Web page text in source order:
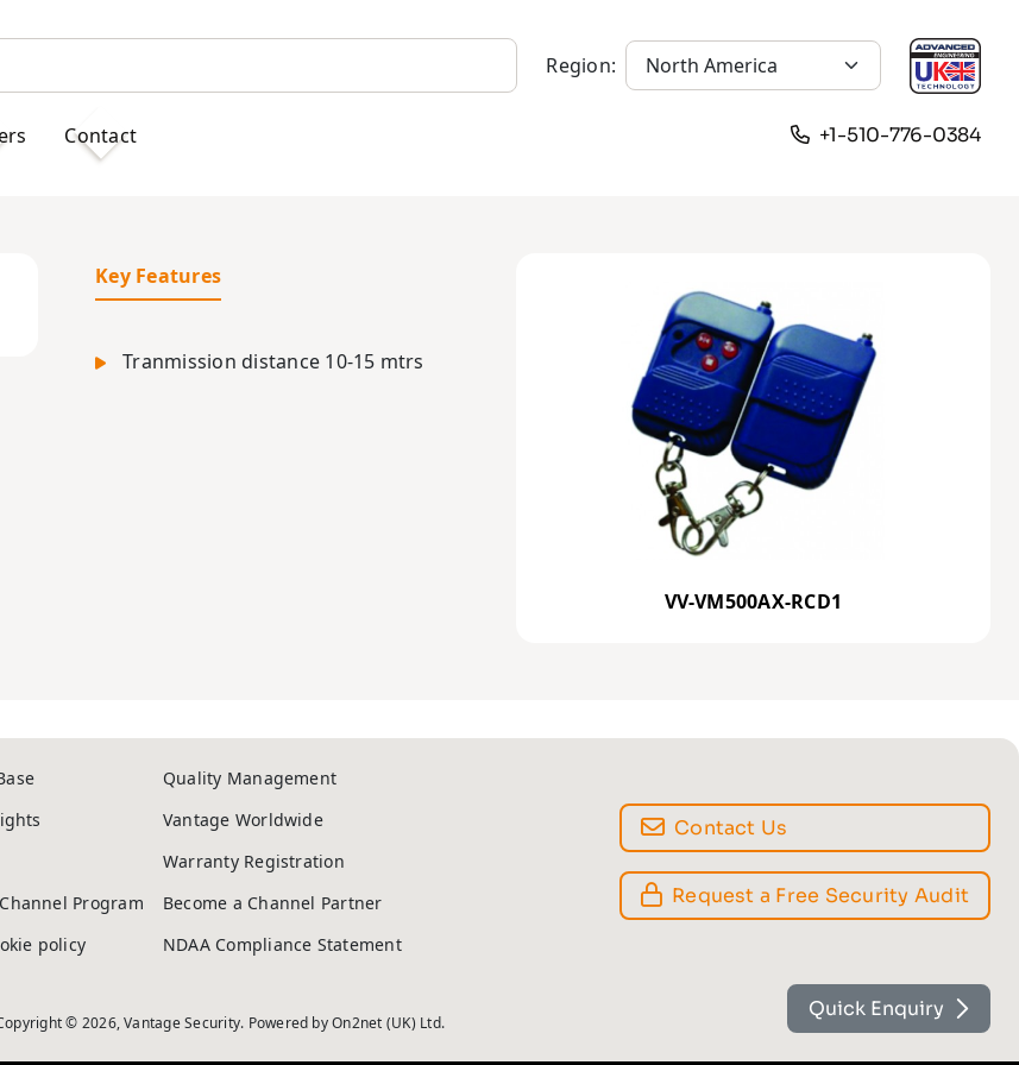
Region:
Contact +1-510-776-0384
VV-VM500AX-RCD1
Key Features
Tranmission distance 10-15 mtrs
Contact Us
Request a Free Security Audit
Quality Management
Vantage Worldwide
Warranty Registration
Program
Become a Channel Partner
policy
NDAA Compliance Statement
© 2026, Vantage Security. Powered byOn2net (UK) Ltd.
Quick Enquiry